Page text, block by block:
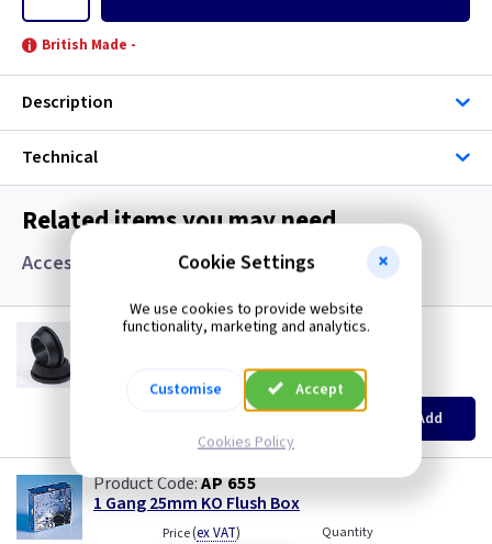
British Made -
Description
Technical
Related items you may need
Accessories, Boxes and Grommets
GR S20
Price ex VAT
100+
Quantity
Add
AP 655
1 Gang 25mm KO Flush Box
Price(ex VAT) Quantity
Cookie Settings
We use cookies to provide website
functionality, marketing and analytics.
Customise Accept
Cookies Policy